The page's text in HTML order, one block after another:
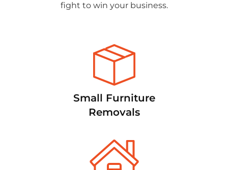
fight to win your business.
Small Furniture
Removals